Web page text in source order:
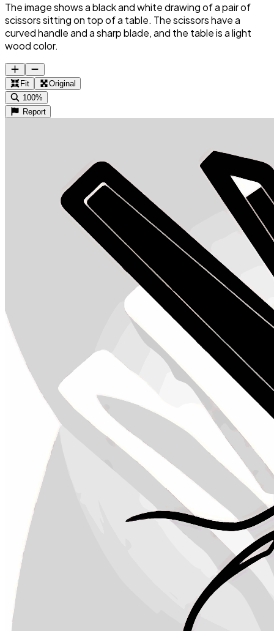
The image shows a black and white drawing of a pair of
scissors sitting on top of a table. The scissors have a
curved handle and a sharp blade, and the table is a light
wood color.
Fit
Original
100%
Report